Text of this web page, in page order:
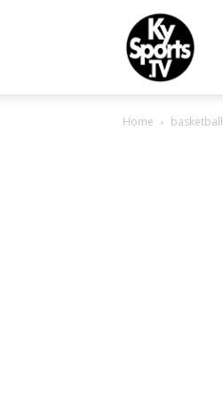
KySports
Home basketball